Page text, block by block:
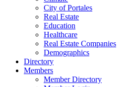
City of Portales
Real Estate
Education
Healthcare
Real Estate Companies
Demographics
Directory
Members
Member Directory